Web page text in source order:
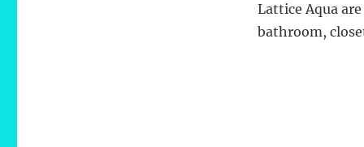
Lattice Aqua
bathroom,